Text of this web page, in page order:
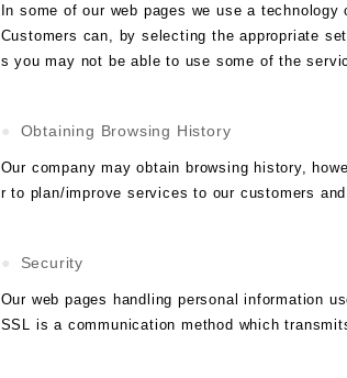
In some of our web pages we use a
Customers can, by selecting the appropriate
s you may not be able to use some of the
Obtaining Browsing History
Our company may obtain browsing history,
r to plan/improve services to our customers
Security
Our web pages handling personal information
SSL is a communication method which